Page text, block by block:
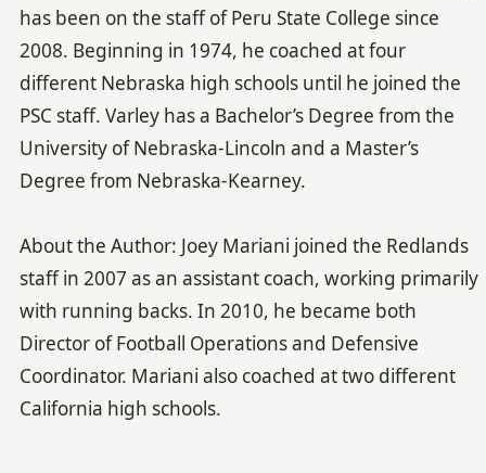
has been on the staff of Peru State College since
2008. Beginning in 1974, he coached at four
different Nebraska high schools until he joined the
PSC staff. Varley has a Bachelor’s Degree from the
University of Nebraska-Lincoln and a Master’s
Degree from Nebraska-Kearney.
About the Author: Joey Mariani joined the Redlands
staff in 2007 as an assistant coach, working primarily
with running backs. In 2010, he became both
Director of Football Operations and Defensive
Coordinator. Mariani also coached at two different
California high schools.